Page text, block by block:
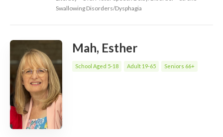
Swallowing Disorders/Dysphagia
Mah, Esther
School Aged 5-18 Adult 19-65 Seniors 66+